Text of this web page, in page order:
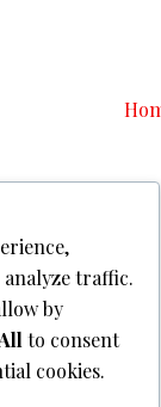
traffic.
by
to consent
cookies.